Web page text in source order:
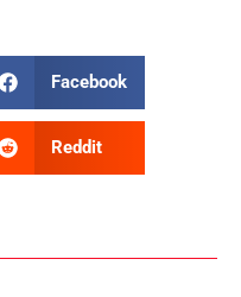
Facebook
Reddit